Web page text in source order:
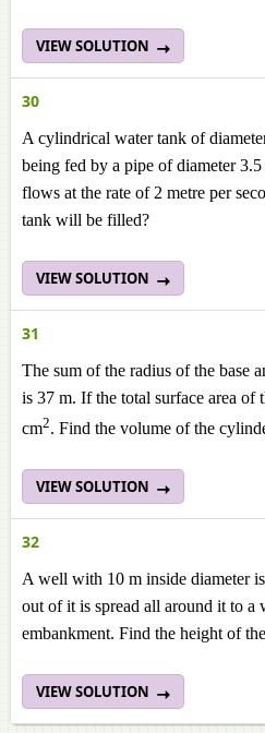
VIEW SOLUTION
30
A cylindrical water tank of
being fed by a pipe of diameter
flows at the rate of 2 metre per
tank will be filled?
VIEW SOLUTION
31
The sum of the radius of the base
is 37 m. If the total surface area of
cm2. Find the volume of the
VIEW SOLUTION
32
A well with 10 m inside diameter
out of it is spread all around it to a
embankment. Find the height of
VIEW SOLUTION